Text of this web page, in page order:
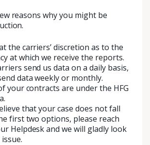
reasons why you might be
the carriers’ discretion as to the
at which we receive the reports.
send us data on a daily basis,
data weekly or monthly.
your contracts are under the HFG
that your case does not fall
first two options, please reach
Helpdesk and we will gladly look